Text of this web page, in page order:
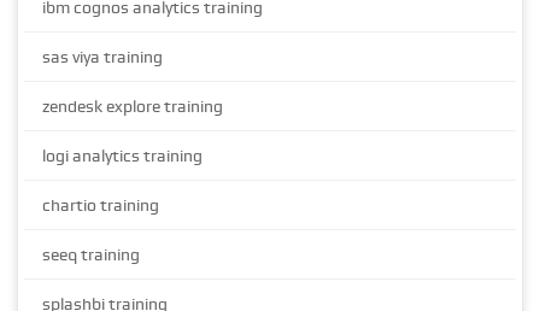
ibm cognos analytics training
sas viya training
zendesk explore training
logi analytics training
chartio training
seeq training
splashbi training